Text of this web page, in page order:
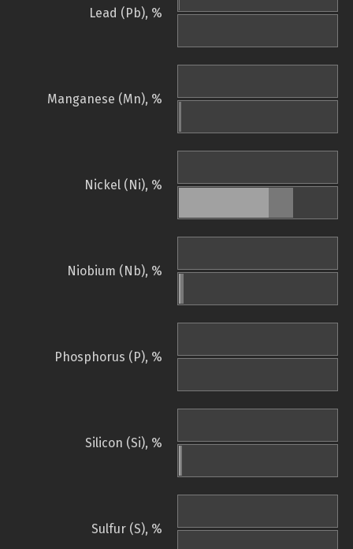
Lead (Pb), %
Manganese (Mn), %
Nickel (Ni), %
Niobium (Nb), %
Phosphorus (P), %
Silicon (Si), %
Sulfur (S), %